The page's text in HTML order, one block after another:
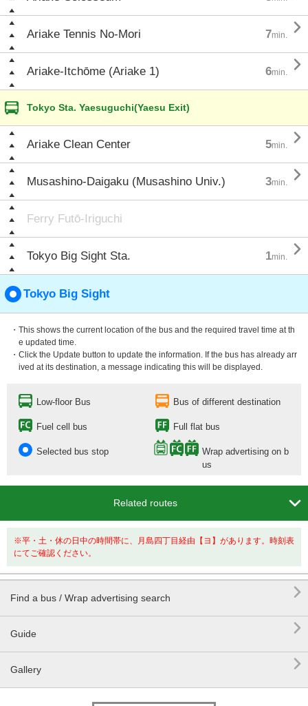
Ariake Tennis No-Mori 7min. 
Ariake-Itchōme (Ariake 1) 6min. 
Tokyo Sta. Yaesuguchi(Yaesu Exit)
Ariake Clean Center 5min. 
Musashino-Daigaku (Musashino Univ.) 3min. 
Ferry Futō-Iriguchi
Tokyo Big Sight Sta. 1min. 
Tokyo Big Sight
・This shows the current location of the bus and the required travel time at th
e updated time.
・Click the Update button to update the information. If the bus has already arr
ived at its destination, a message indicating this will be displayed.
Low-floor Bus Bus of different destination
Fuel cell bus Full flat bus
Selected bus stop
Wrap advertising on b
us
Related routes 
※平・土・休の日中の時間帯に、月島四丁目経由【ヨ】があります。時刻表
にてご確認ください。
Find a bus / Wrap advertising search 
Guide 
Gallery 